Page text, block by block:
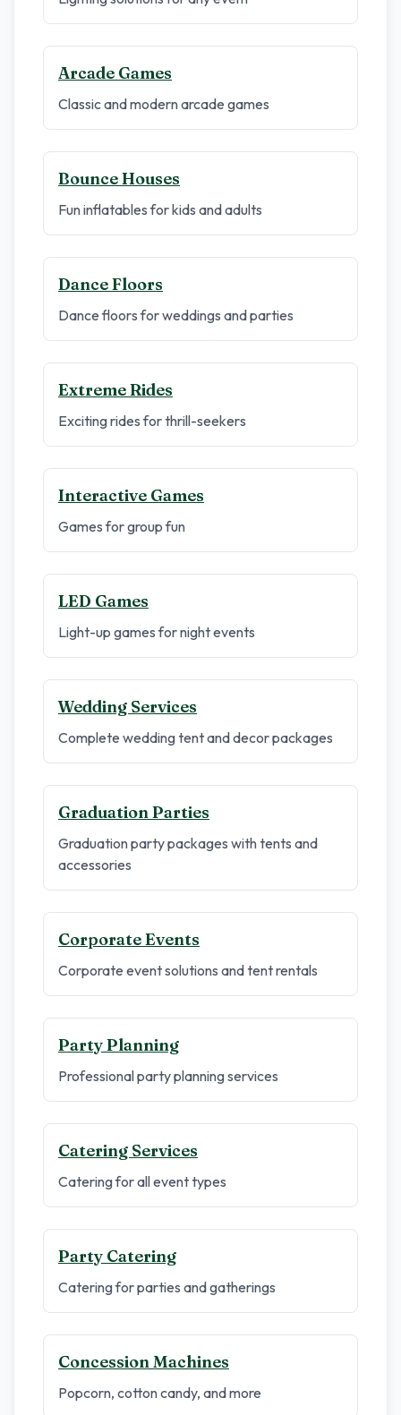
Arcade Games
Classic and modern arcade games
Bounce Houses
Fun inflatables for kids and adults
Dance Floors
Dance floors for weddings and parties
Extreme Rides
Exciting rides for thrill-seekers
Interactive Games
Games for group fun
LED Games
Light-up games for night events
Wedding Services
Complete wedding tent and decor packages
Graduation Parties
Graduation party packages with tents and
accessories
Corporate Events
Corporate event solutions and tent rentals
Party Planning
Professional party planning services
Catering Services
Catering for all event types
Party Catering
Catering for parties and gatherings
Concession Machines
Popcorn, cotton candy, and more